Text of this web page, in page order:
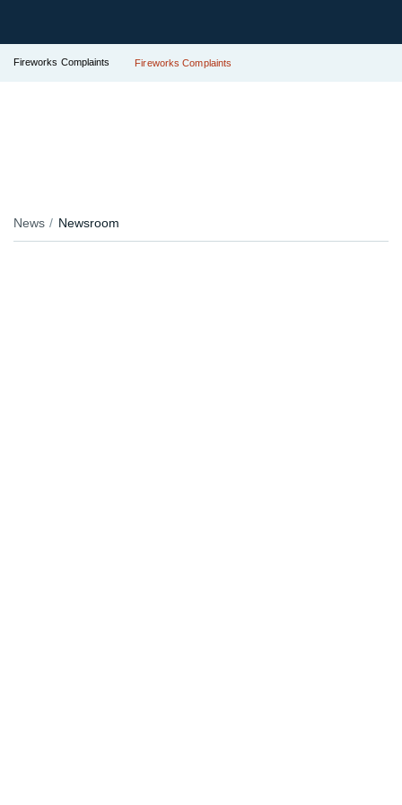
Fireworks Complaints Fireworks Complaints
News Newsroom